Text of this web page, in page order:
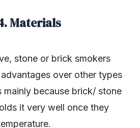
Materials
stone or brick smokers
over other types
mainly because brick/ stone
it very well once they